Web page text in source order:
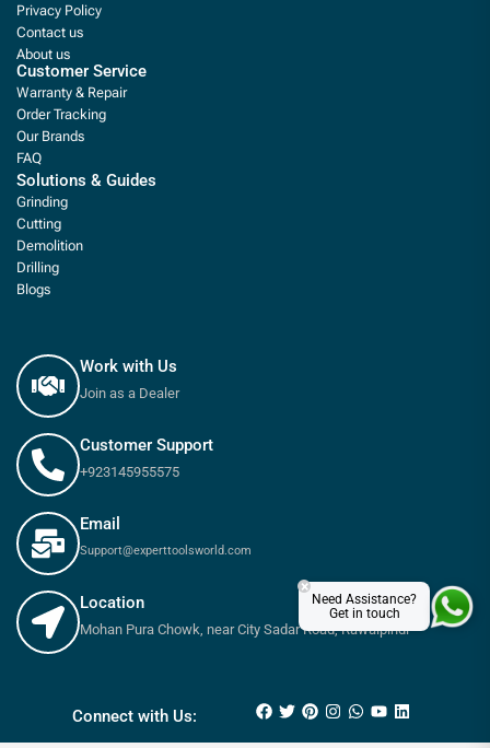
Privacy Policy
Contact us
About us
Customer Service
Warranty & Repair
Order Tracking
Our Brands
FAQ
Solutions & Guides
Grinding
Cutting
Demolition
Drilling
Blogs
Work with Us
Join as a Dealer
Customer Support
+923145955575
Email
Support@experttoolsworld.com
Location
Mohan Pura Chowk, near City Sadar Road, Rawalpindi
Connect with Us:
Need Assistance?
Get in touch
×